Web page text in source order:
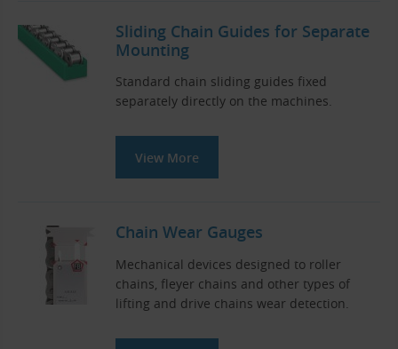
Sliding Chain Guides for Separate
Mounting
Standard chain sliding guides fixed
separately directly on the machines.
View More
Chain Wear Gauges
Mechanical devices designed to roller
chains, fleyer chains and other types of
lifting and drive chains wear detection.